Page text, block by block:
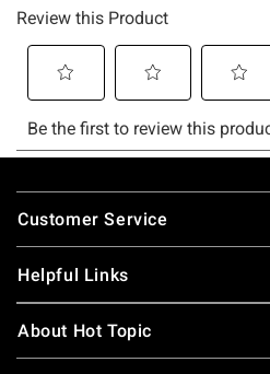
Footer
Customer Service
Helpful Links
About Hot Topic